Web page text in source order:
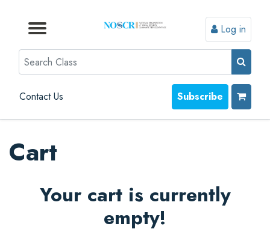
Browse by Topic
Browse By State
Contact Us
Browse by Format
Log in
Search
Contact Us Subscribe
Cart
Your cart is currently
empty!